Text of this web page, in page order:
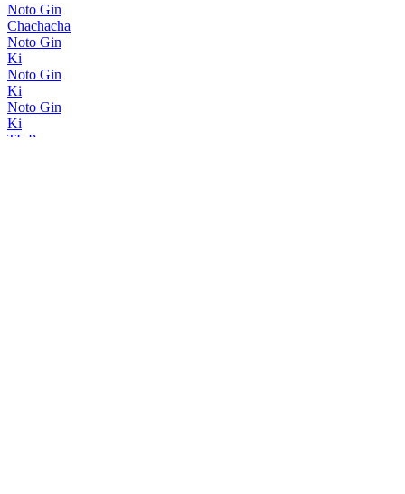
Noto Gin
Chachacha
Noto Gin
Ki
Noto Gin
Ki
Noto Gin
Ki
TL Pearce